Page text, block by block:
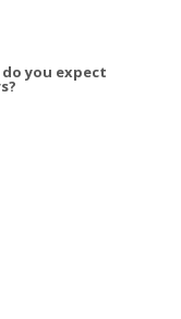
you expect